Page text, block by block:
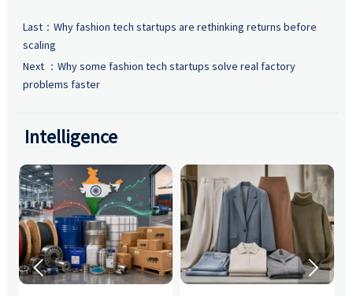
Last： Why fashion tech startups are rethinking returns before
scaling
Next ： Why some fashion tech startups solve real factory
problems faster
Intelligence
 